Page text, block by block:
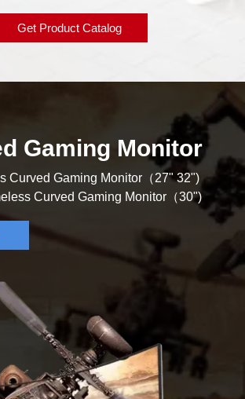
Get Product Catalog
Gaming Monitor
Curved Gaming Monitor（27" 32")
Curved Gaming Monitor（30")